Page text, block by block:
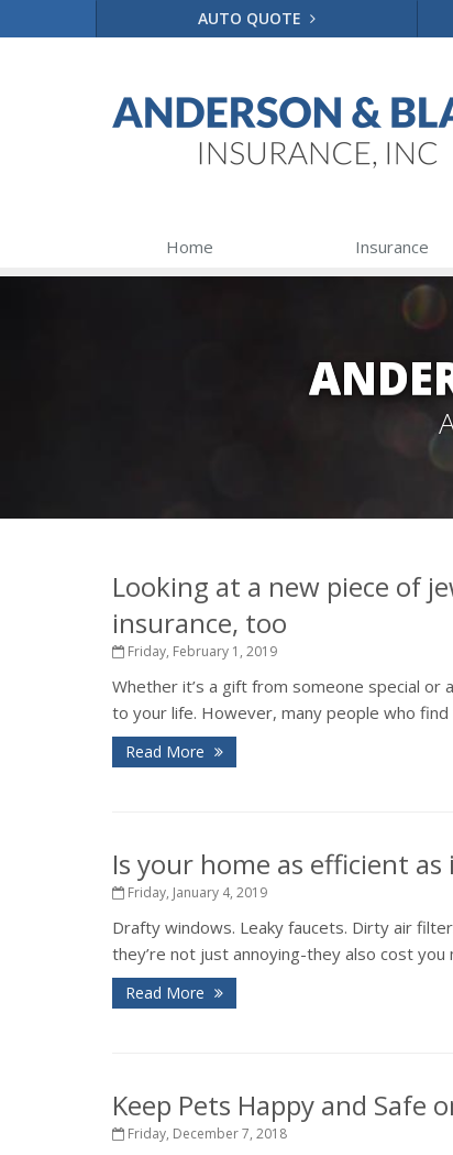
AUTO QUOTE
Home Insurance
Looking at a new piece of
insurance, too
Friday, February 1, 2019
Whether it’s a gift from someone special
to your life. However, many people who
Read More
Is your home as efficient
Friday, January 4, 2019
Drafty windows. Leaky faucets. Dirty air
they’re not just annoying-they also cost you
Read More
Keep Pets Happy and Safe
Friday, December 7, 2018